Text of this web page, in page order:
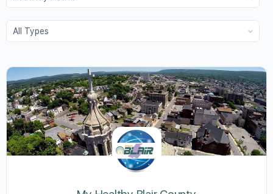
By:
Order
By: